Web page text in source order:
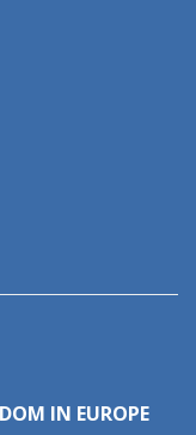
IN EUROPE